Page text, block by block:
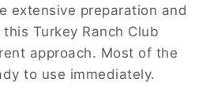
extensive preparation and
Turkey Ranch Club
approach. Most of the
to use immediately.